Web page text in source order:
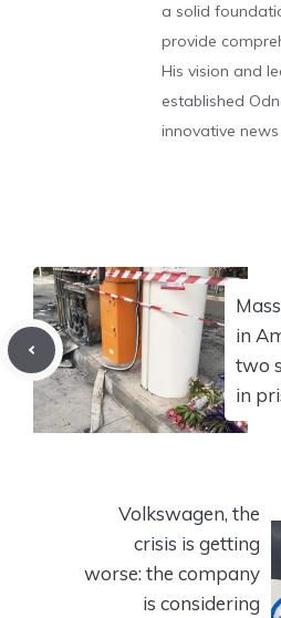
a solid
provide
His vision and
established
innovative
in
two
in
Volkswagen, the
crisis is getting
worse: the company
is considering